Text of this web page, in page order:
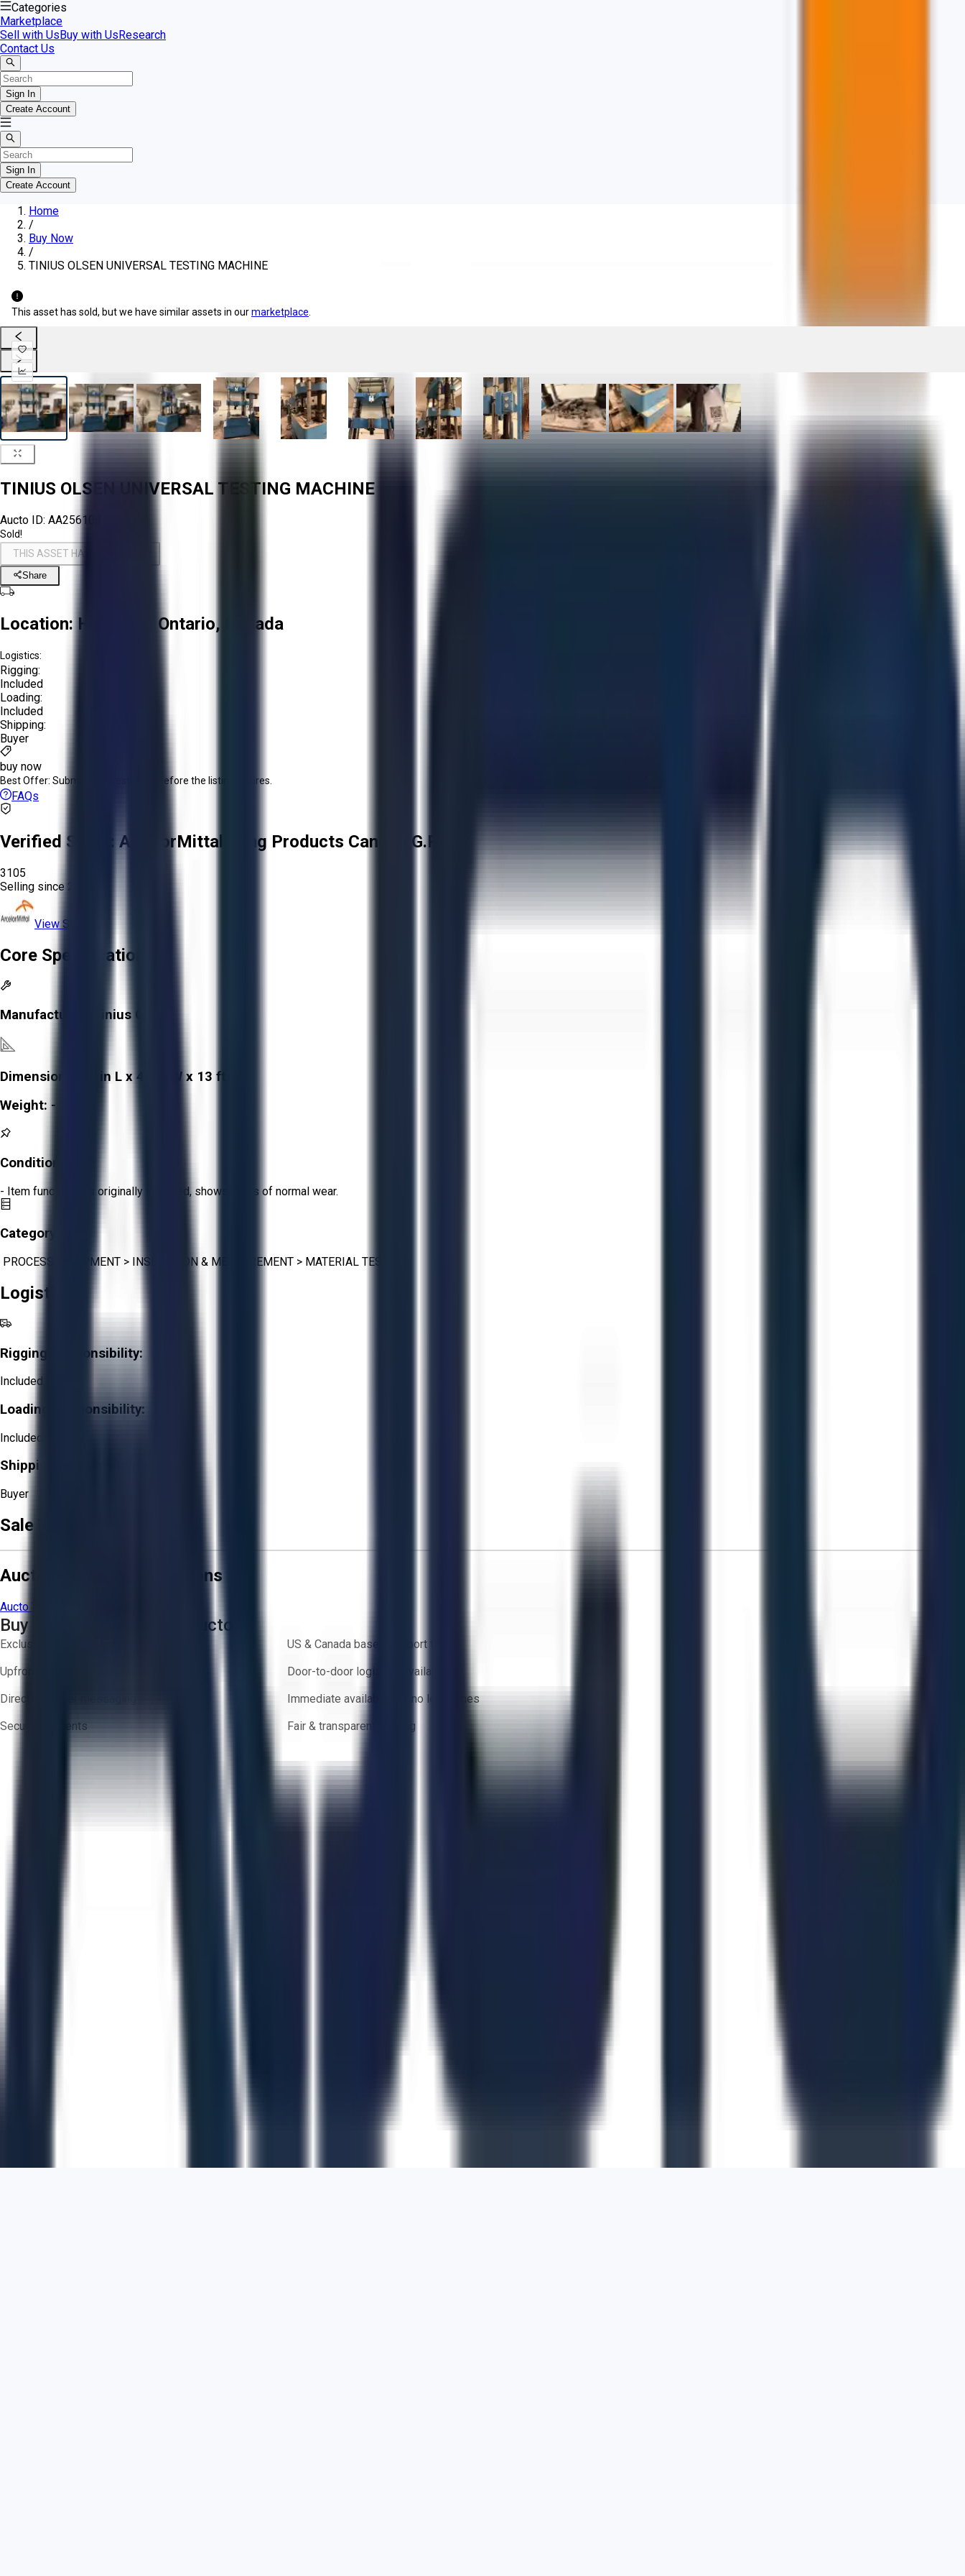
Categories
Marketplace
Sell with UsBuy with UsResearch
Contact Us
Sign In
Create Account
Sign In
Create Account
Home
/
Buy Now
/
TINIUS OLSEN UNIVERSAL TESTING MACHINE
This asset has sold, but we have similar assets in ourmarketplace
TINIUS OLSEN UNIVERSAL TESTING MACHINE
Aucto ID: AA256108
Sold!
THIS ASSET HAS BEEN SOLD!
Share
Location: Hamilton, Ontario, Canada
Logistics:
Rigging:
Included
Loading:
Included
Shipping:
Buyer
buy now
Best Offer: Submit your best offer before the listing expires.
FAQs
Verified Seller: ArcelorMittal Long Products Canada G.P.
3105
Selling since
View Store
Core Specifications
Manufacturer: Tinius Olsen
Dimensions:
65 in L x 46 in W x 13 ft H
Weight: -
Condition:
- Item functions as originally intended, shows signs of normal wear.
Category:
PROCESS EQUIPMENT > INSPECTION & MEASUREMENT > MATERIAL TESTING
Logistics
Rigging Responsibility:
Included
Loading Responsibility:
Included
Shipping Responsibility:
Buyer
Sale Terms & Conditions
Aucto Terms and Conditions
Aucto Terms of Use
Buy with Confidence on Aucto
Exclusive inventory from trusted brands
US & Canada based support team
Upfront pricing — no hidden fees
Door-to-door logistics available
Direct-to-seller messaging
Immediate availability — no lead times
Secure payments
Fair & transparent bidding